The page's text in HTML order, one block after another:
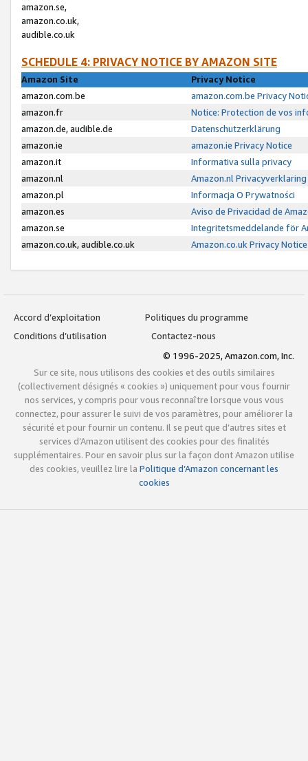
amazon.se,
amazon.co.uk,
audible.co.uk
SCHEDULE 4: PRIVACY NOTICE BY AMAZON SITE
Amazon Site
Privacy Notice
amazon.com.be
amazon.com.be Privacy
amazon.fr
Notice: Protection de vos
amazon.de, audible.de
Datenschutzerklärung
amazon.ie
amazon.ie Privacy Notice
amazon.it
Informativa sulla privacy
amazon.nl
Amazon.nl Privacyverklaring
amazon.pl
Informacja O Prywatności
amazon.es
Aviso de Privacidad de
amazon.se
Integritetsmeddelande för
amazon.co.uk, audible.co.uk
Amazon.co.uk Privacy Notice
Accord d’exploitation
Politiques du programme
Conditions d’utilisation
Contactez-nous
© 1996-2025, Amazon.com, Inc.
Sur ce site, nous utilisons des cookies et des outils similaires
(collectivement désignés « cookies ») uniquement pour vous fournir
nos services, y compris pour vous reconnaître lorsque vous vous
connectez, pour assurer le suivi de vos paramètres, pour améliorer la
sécurité et pour fournir un contenu. Il se peut que d’autres sites et
services d’Amazon utilisent des cookies pour des finalités
supplémentaires. Pour en savoir plus sur la façon dont Amazon utilise
des cookies, veuillez lire la Politique d’Amazon concernant les
cookies